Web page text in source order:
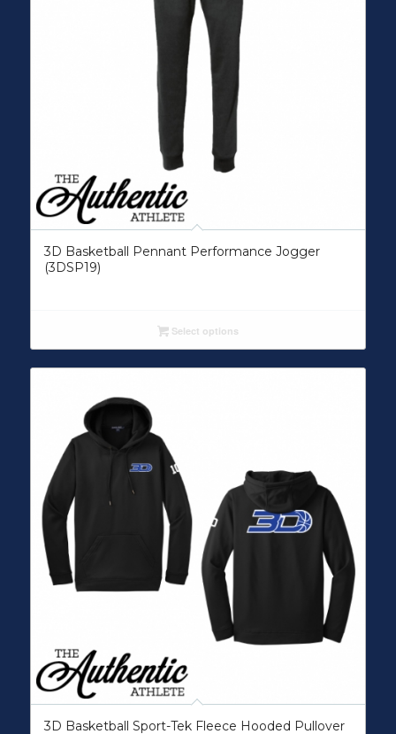
3D Basketball Pennant Performance Jogger
(3DSP19)
Select options
3D Basketball Sport-Tek Fleece Hooded Pullover